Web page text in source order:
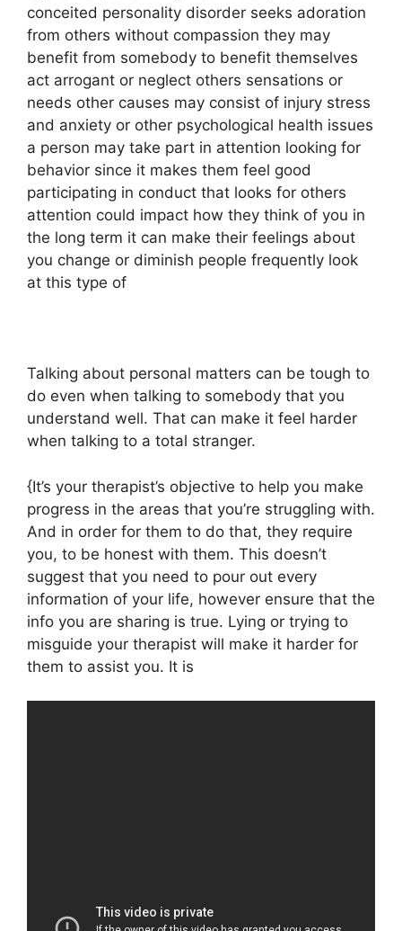
conceited personality disorder seeks adoration
from others without compassion they may
benefit from somebody to benefit themselves
act arrogant or neglect others sensations or
needs other causes may consist of injury stress
and anxiety or other psychological health issues
a person may take part in attention looking for
behavior since it makes them feel good
participating in conduct that looks for others
attention could impact how they think of you in
the long term it can make their feelings about
you change or diminish people frequently look
at this type of
Talking about personal matters can be tough to
do even when talking to somebody that you
understand well. That can make it feel harder
when talking to a total stranger.
{It’s your therapist’s objective to help you make
progress in the areas that you’re struggling with.
And in order for them to do that, they require
you, to be honest with them. This doesn’t
suggest that you need to pour out every
information of your life, however ensure that the
info you are sharing is true. Lying or trying to
misguide your therapist will make it harder for
them to assist you. It is